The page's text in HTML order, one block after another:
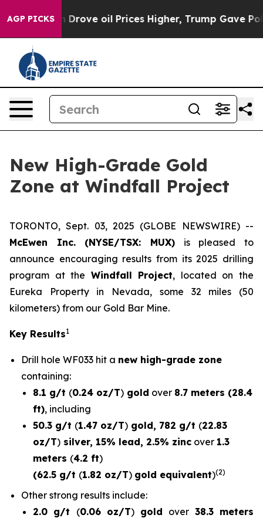
AGP PICKSoil Prices Higher, Trump Gave Politically
New High-Grade Gold
Zone at Windfall Project
TORONTO, Sept. 03, 2025 (GLOBE NEWSWIRE) --
McEwen Inc. (NYSE/TSX: MUX) is pleased to
announce encouraging results from its 2025 drilling
program at the Windfall Project, located on the
Eureka Property in Nevada, some 32 miles (50
kilometers) from our Gold Bar Mine.
Key Results1
Drill hole WF033 hit a new high-grade zone
containing:
8.1 g/t (0.24 oz/T) gold over 8.7 meters (28.4
ft), including
50.3 g/t (1.47 oz/T) gold, 782 g/t (22.83
oz/T) silver, 15% lead, 2.5% zinc over 1.3
meters (4.2 ft)
(62.5 g/t (1.82 oz/T) gold equivalent)(2)
Other strong results include:
2.0 g/t (0.06 oz/T) gold over 38.3 meters